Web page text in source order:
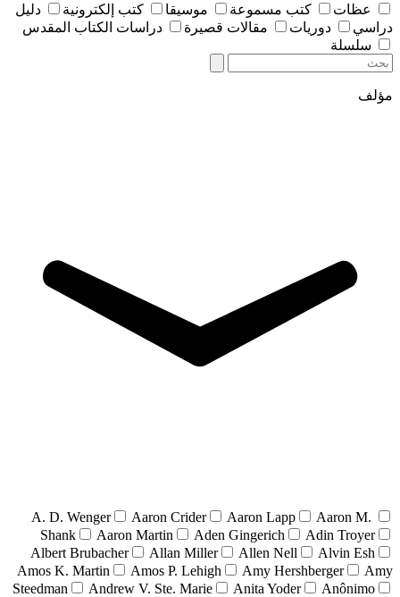
عظات كتب مسموعة موسيقا كتب إلكترونية
دليل
دراسي
دوريات مقالات قصيرة
دراسات الكتاب المقدس
سلسلة
مؤلف
A. D. Wenger Aaron Crider Aaron Lapp
Aaron M.
Shank
Aaron Martin Aden Gingerich
Adin Troyer
Albert Brubacher
Allan Miller Allen Nell
Alvin Esh
Amos K. Martin
Amos P. Lehigh Amy Hershberger
Amy
Steedman
Andrew V. Ste. Marie Anita Yoder
Anônimo